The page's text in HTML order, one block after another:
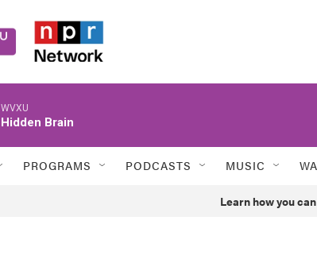
WVXU
Hidden Brain
PROGRAMS PODCASTS MUSIC
Learn how you